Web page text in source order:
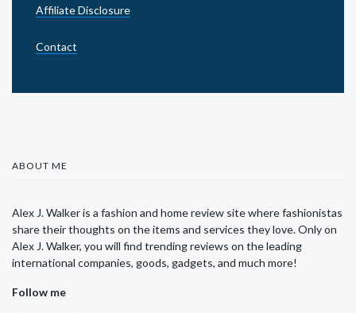
Affiliate Disclosure
Contact
ABOUT ME
Alex J. Walker is a fashion and home review site where fashionistas
share their thoughts on the items and services they love. Only on
Alex J. Walker, you will find trending reviews on the leading
international companies, goods, gadgets, and much more!
Follow me